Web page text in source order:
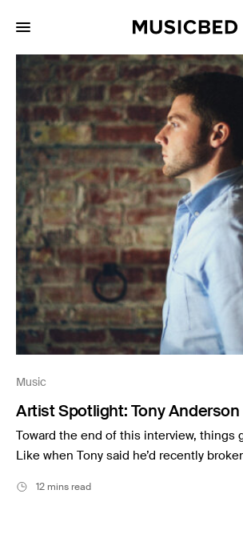
Music
Artist Spotlight: Tony Anderson
Toward the end of this interview, things
Like when Tony said he’d recently
12 mins read
Songs
Playlists
Pricing
Services
Films
Filmmaking
Career
Inspiration
Music
Resources
Musicbed News
Case Studies